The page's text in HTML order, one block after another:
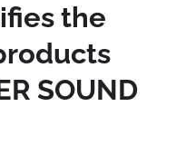
the
SOUND